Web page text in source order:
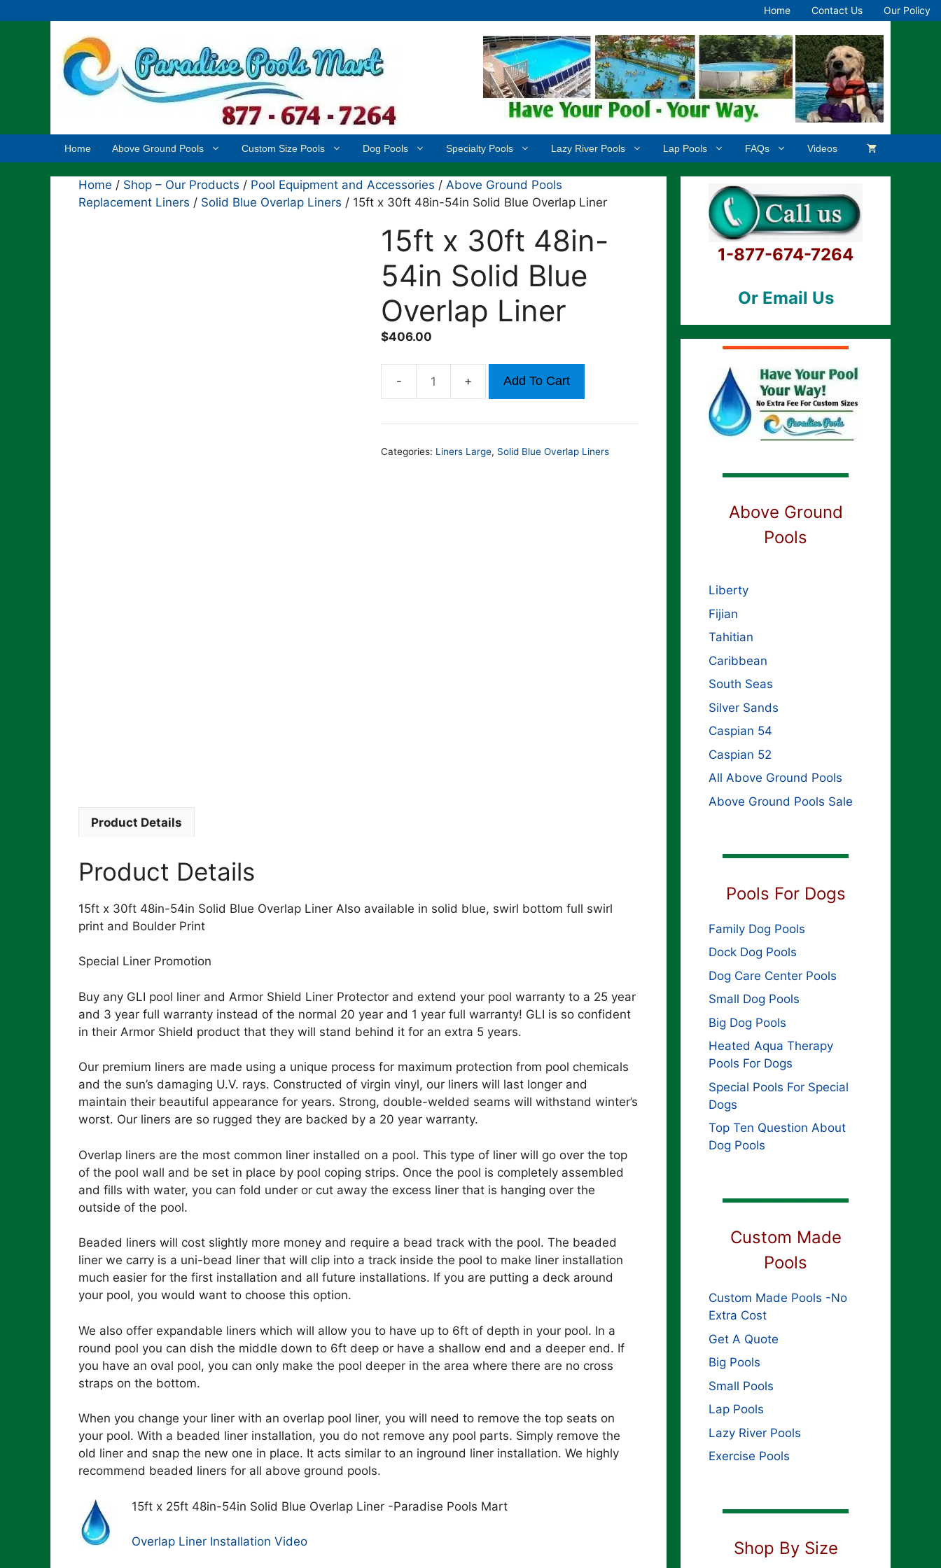
to
Home Contact Us Our Policy
Home Above Ground Pools Custom Size Pools Dog Pools Specialty Pools Lazy River Pools Lap Pools FAQs Videos
Home / Shop – Our Products / Pool Equipment and Accessories / Above Ground Pools
Replacement Liners / Solid Blue Overlap Liners / 15ft x 30ft 48in-54in Solid Blue Overlap Liner
15ft x 30ft 48in-
54in Solid Blue
Overlap Liner
$406.00
30ft
54in
Add To Cart
Categories: Liners Large, Solid Blue Overlap Liners
Product Details
Product Details
15ft x 30ft 48in-54in Solid Blue Overlap Liner Also available in solid blue, swirl bottom full swirl
print and Boulder Print
Special Liner Promotion
Buy any GLI pool liner and Armor Shield Liner Protector and extend your pool warranty to a 25 year
and 3 year full warranty instead of the normal 20 year and 1 year full warranty! GLI is so confident
in their Armor Shield product that they will stand behind it for an extra 5 years.
Our premium liners are made using a unique process for maximum protection from pool chemicals
and the sun’s damaging U.V. rays. Constructed of virgin vinyl, our liners will last longer and
maintain their beautiful appearance for years. Strong, double-welded seams will withstand winter’s
worst. Our liners are so rugged they are backed by a 20 year warranty.
Overlap liners are the most common liner installed on a pool. This type of liner will go over the top
of the pool wall and be set in place by pool coping strips. Once the pool is completely assembled
and fills with water, you can fold under or cut away the excess liner that is hanging over the
outside of the pool.
Beaded liners will cost slightly more money and require a bead track with the pool. The beaded
liner we carry is a uni-bead liner that will clip into a track inside the pool to make liner installation
much easier for the first installation and all future installations. If you are putting a deck around
your pool, you would want to choose this option.
We also offer expandable liners which will allow you to have up to 6ft of depth in your pool. In a
round pool you can dish the middle down to 6ft deep or have a shallow end and a deeper end. If
you have an oval pool, you can only make the pool deeper in the area where there are no cross
straps on the bottom.
When you change your liner with an overlap pool liner, you will need to remove the top seats on
your pool. With a beaded liner installation, you do not remove any pool parts. Simply remove the
old liner and snap the new one in place. It acts similar to an inground liner installation. We highly
recommend beaded liners for all above ground pools.
15ft x 25ft 48in-54in Solid Blue Overlap Liner -Paradise Pools Mart
Overlap Liner Installation Video
1-877-674-7264
Or Email Us
Above Ground
Pools
Liberty
Fijian
Tahitian
Caribbean
South Seas
Silver Sands
Caspian 54
Caspian 52
All Above Ground Pools
Above Ground Pools Sale
Pools For Dogs
Family Dog Pools
Dock Dog Pools
Dog Care Center Pools
Small Dog Pools
Big Dog Pools
Heated Aqua Therapy
Pools For Dogs
Special Pools For Special
Dogs
Top Ten Question About
Dog Pools
Custom Made
Pools
Custom Made Pools -No
Extra Cost
Get A Quote
Big Pools
Small Pools
Lap Pools
Lazy River Pools
Exercise Pools
Shop By Size